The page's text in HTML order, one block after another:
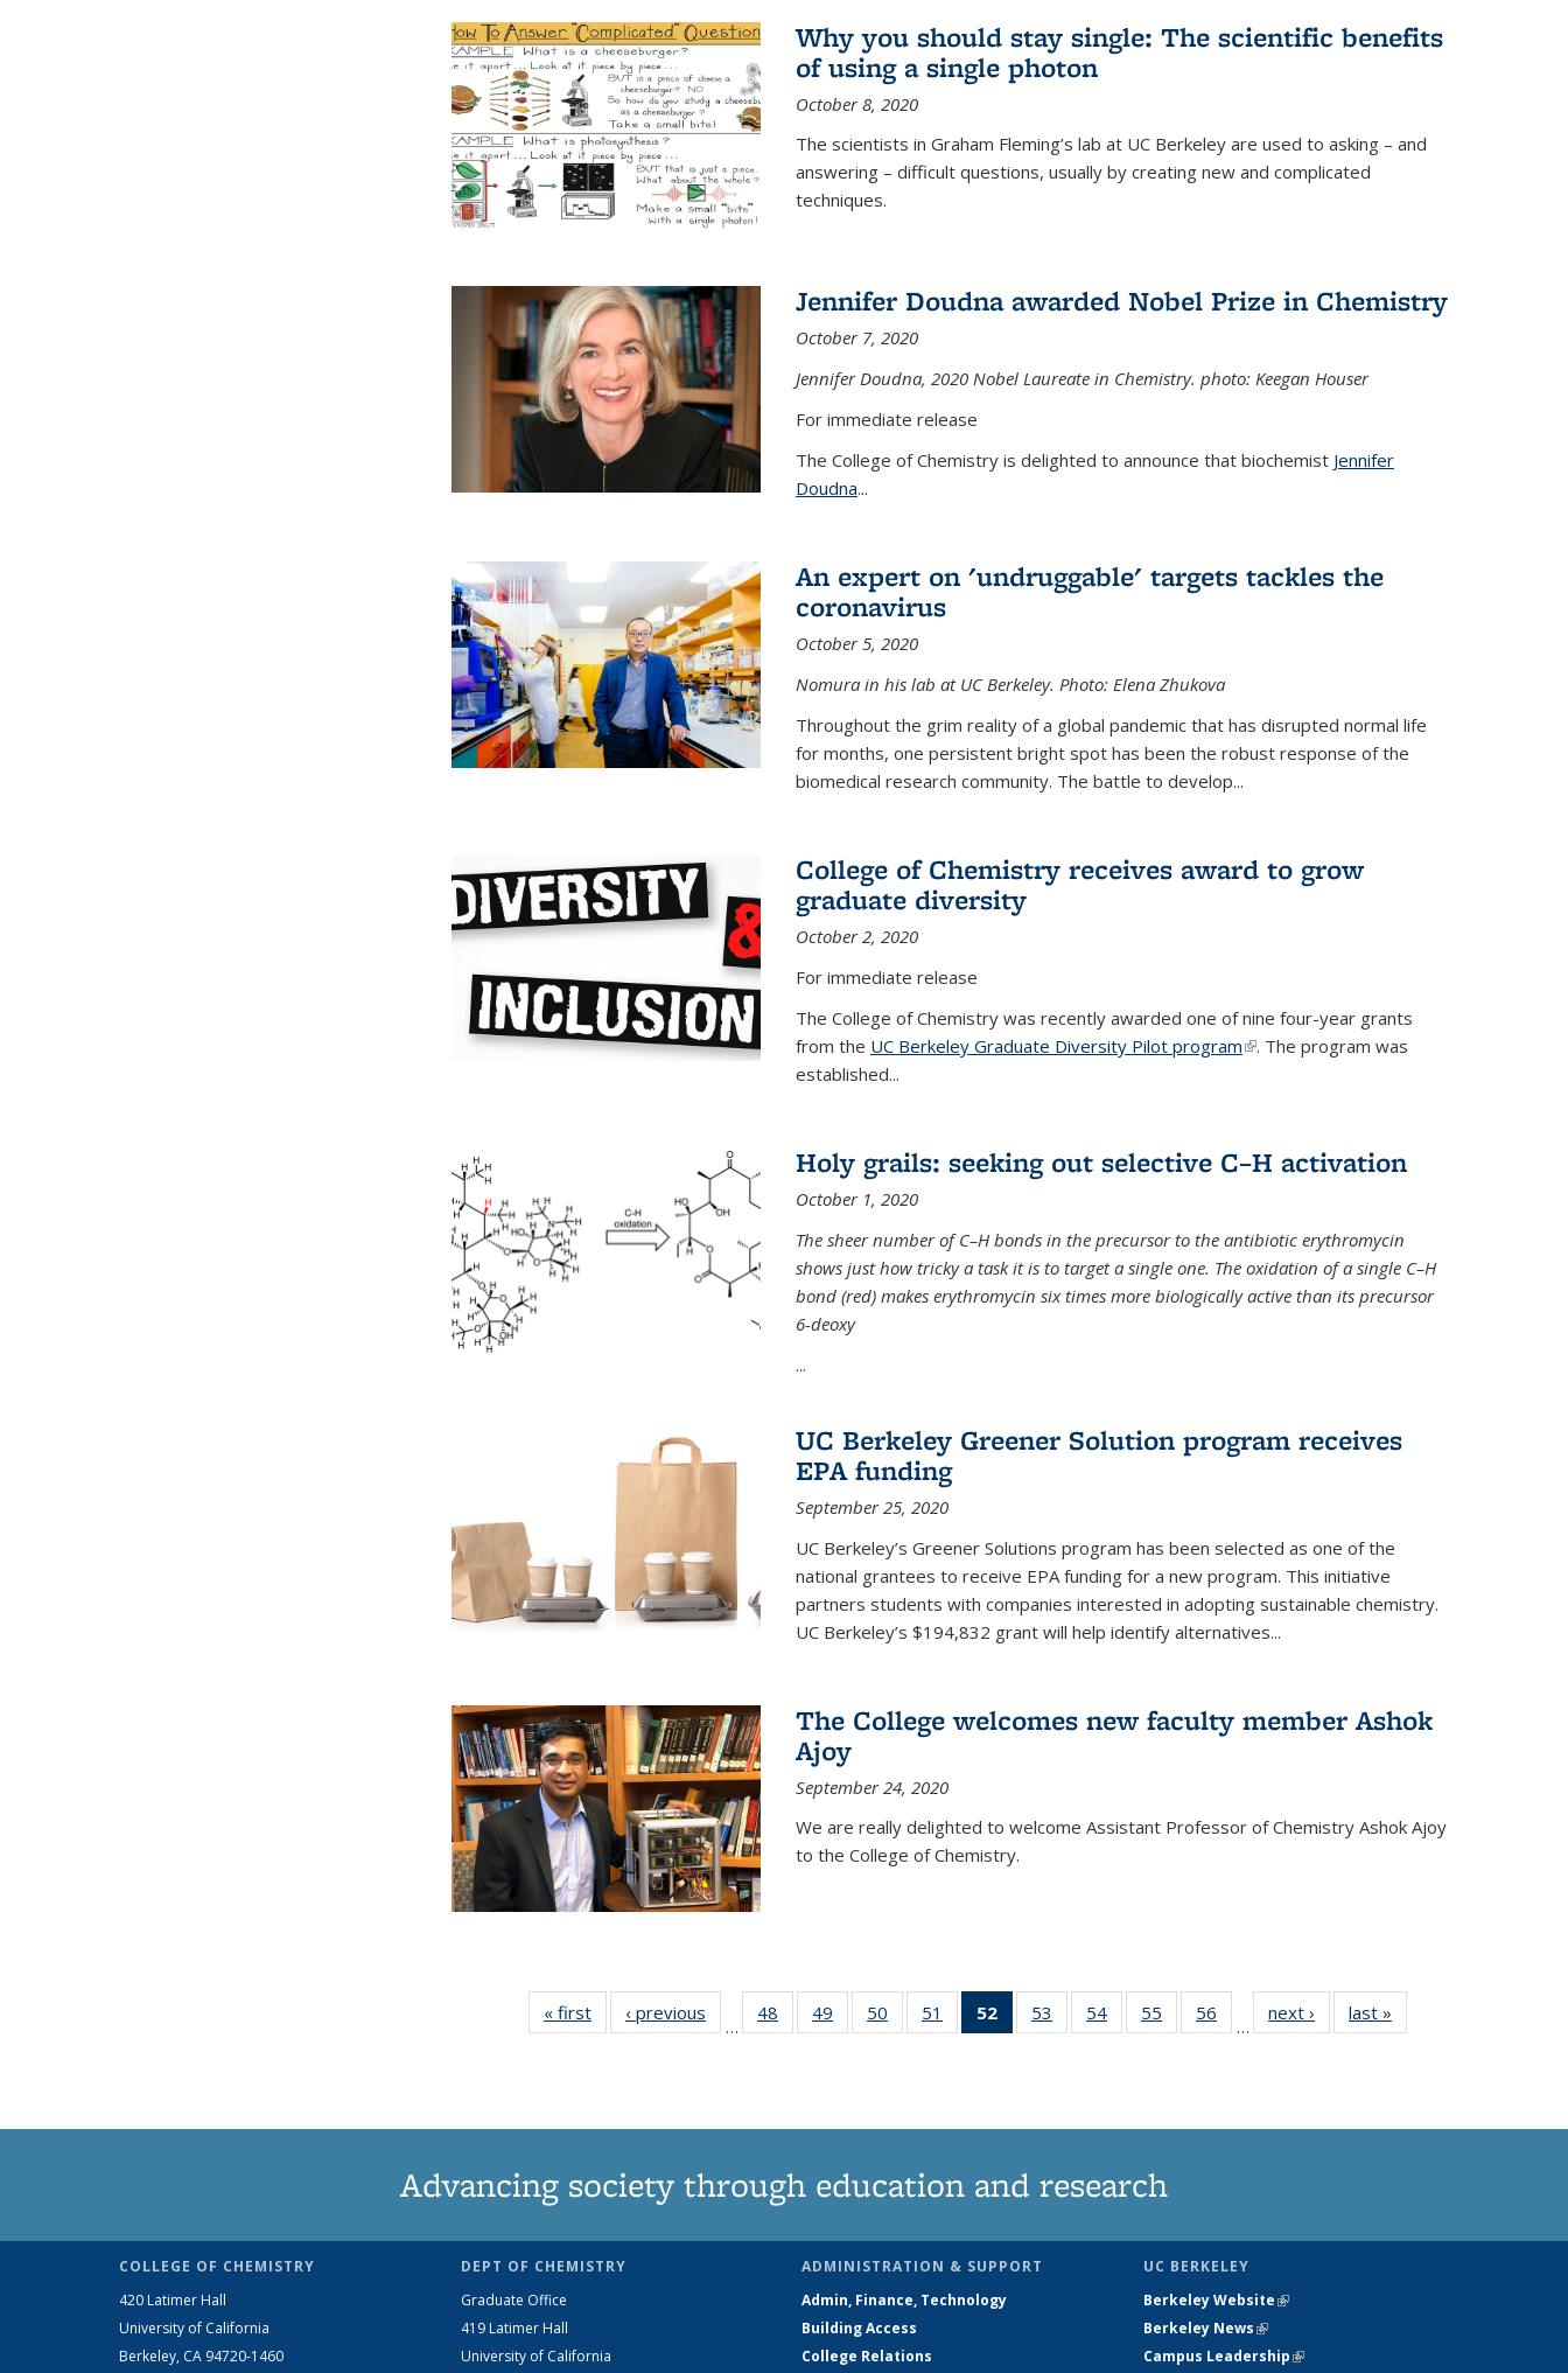
Why you should stay single: The scientific benefits
of using a single photon
October 8, 2020
The scientists in Graham Fleming’s lab at UC Berkeley are used to asking – and
answering – difficult questions, usually by creating new and complicated
techniques.
Jennifer Doudna awarded Nobel Prize in Chemistry
October 7, 2020
Jennifer Doudna, 2020 Nobel Laureate in Chemistry. photo: Keegan Houser
For immediate release
The College of Chemistry is delighted to announce that biochemist Jennifer
Doudna...
An expert on 'undruggable' targets tackles the
coronavirus
October 5, 2020
Nomura in his lab at UC Berkeley. Photo: Elena Zhukova
Throughout the grim reality of a global pandemic that has disrupted normal life
for months, one persistent bright spot has been the robust response of the
biomedical research community. The battle to develop...
College of Chemistry receives award to grow
graduate diversity
October 2, 2020
For immediate release
The College of Chemistry was recently awarded one of nine four-year grants
from the UC Berkeley Graduate Diversity Pilot program(link is external)
. The program was
established...
Holy grails: seeking out selective C–H activation
October 1, 2020
The sheer number of C–H bonds in the precursor to the antibiotic erythromycin
shows just how tricky a task it is to target a single one. The oxidation of a single C–H
bond (red) makes erythromycin six times more biologically active than its precursor
6-deoxy
...
UC Berkeley Greener Solution program receives
EPA funding
September 25, 2020
UC Berkeley’s Greener Solutions program has been selected as one of the
national grantees to receive EPA funding for a new program. This initiative
partners students with companies interested in adopting sustainable chemistry.
UC Berkeley’s $194,832 grant will help identify alternatives...
The College welcomes new faculty member Ashok
Ajoy
September 24, 2020
We are really delighted to welcome Assistant Professor of Chemistry Ashok Ajoy
to the College of Chemistry.
« first News‹ previous
…
48
135
49
135
50
135
51
135
52
of 135
News
53
135
54
135
55
135
56
135
…
next › Newslast »
Advancing society through education and research
COLLEGE OF CHEMISTRY
420 Latimer Hall
University of California
Berkeley, CA 94720-1460
DEPT OF CHEMISTRY
Graduate Office
419 Latimer Hall
University of California
ADMINISTRATION & SUPPORT
Admin, Finance, Technology
Building Access
College Relations
UC BERKELEY
Berkeley Website(link is external)
Berkeley News(link is external)
Campus Leadership(link is external)